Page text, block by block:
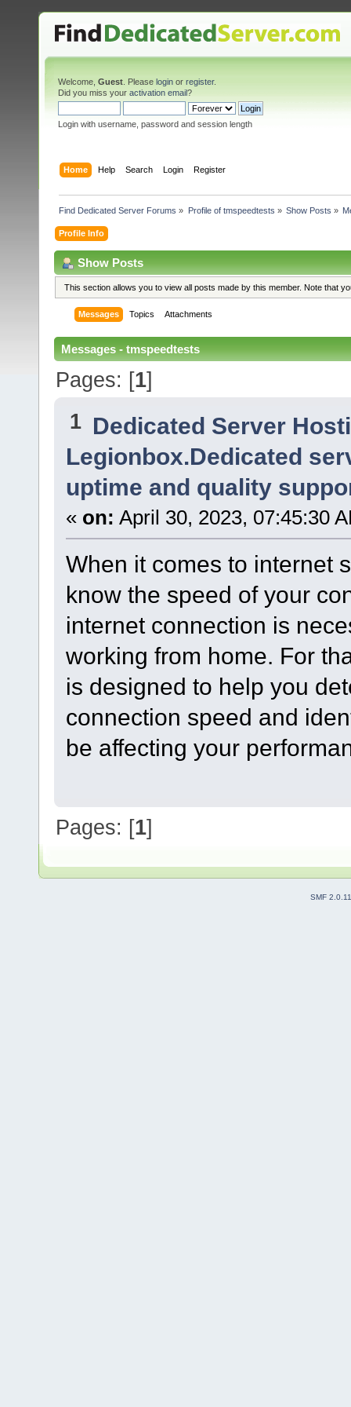
Welcome, Guest . Please login or register.
Did you miss your activation email?
Login with username, password and session length
Home Help Search Login Register
Find Dedicated Server Forums » Profile of tmspeedtests » Show Posts »
Profile Info
Show Posts
This section allows you to view all posts made by this member. Note that
Messages Topics Attachments
Messages - tmspeedtests
Pages: [1]
1 Dedicated Server
Legionbox.Dedicated
uptime and quality
« on: April 30, 2023, 07:45:30
When it comes to internet
know the speed of your
internet connection is
working from home. For
is designed to help you
connection speed and
be affecting your
Pages: [1]
SMF 2.0.11